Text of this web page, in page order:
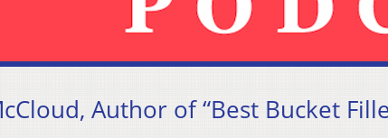
Author of “Best Bucket